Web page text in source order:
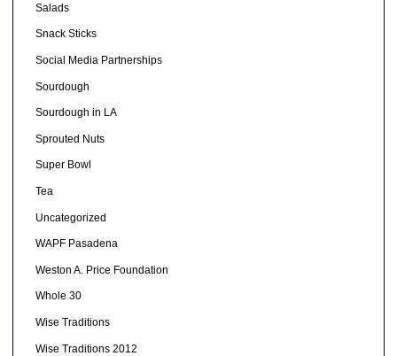
Salads
Snack Sticks
Social Media Partnerships
Sourdough
Sourdough in LA
Sprouted Nuts
Super Bowl
Tea
Uncategorized
WAPF Pasadena
Weston A. Price Foundation
Whole 30
Wise Traditions
Wise Traditions 2012